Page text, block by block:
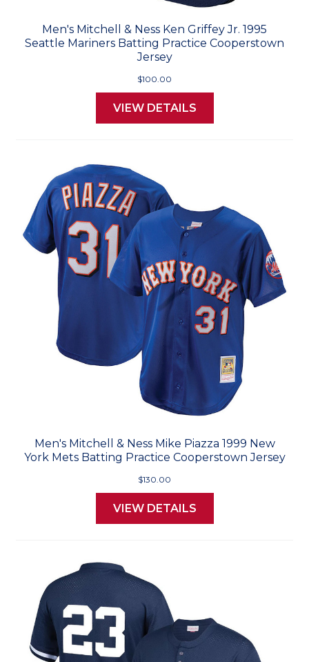
Men's Mitchell & Ness Ken Griffey Jr. 1995
Seattle Mariners Batting Practice Cooperstown
Jersey
$100.00
VIEW DETAILS
Men's Mitchell & Ness Mike Piazza 1999 New
York Mets Batting Practice Cooperstown Jersey
$130.00
VIEW DETAILS